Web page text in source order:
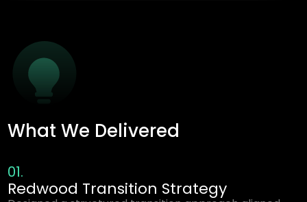
What We Delivered
01.
Redwood Transition Strategy